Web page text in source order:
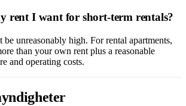
rent I want for short-term rentals?
be unreasonably high. For rental apartments,
than your own rent plus a reasonable
and operating costs.